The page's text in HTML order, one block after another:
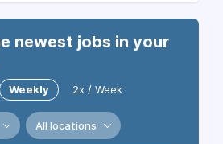
newest jobs in your
Weekly 2x / Week
All locations